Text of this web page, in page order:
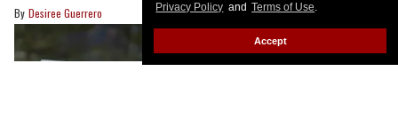
Privacy Policy and Terms of Use.
Accept
Desiree Guerrero